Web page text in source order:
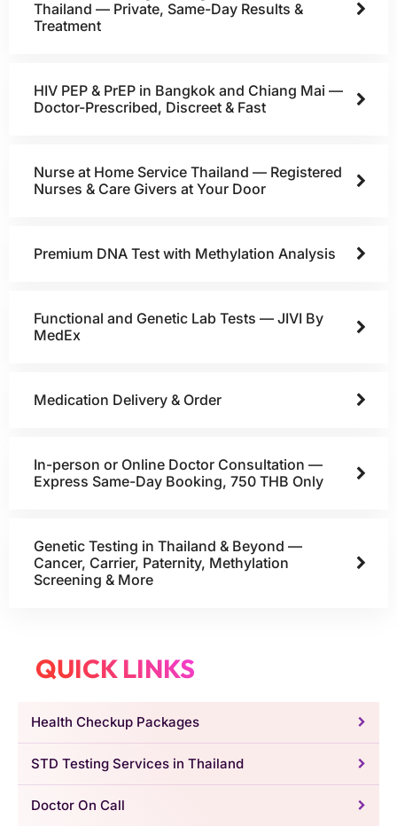
Thailand — Private, Same-Day Results &
Treatment
HIV PEP & PrEP in Bangkok and Chiang Mai —
Doctor-Prescribed, Discreet & Fast
Nurse at Home Service Thailand — Registered
Nurses & Care Givers at Your Door
Premium DNA Test with Methylation Analysis
Functional and Genetic Lab Tests — JIVI By
MedEx
Medication Delivery & Order
In-person or Online Doctor Consultation —
Express Same-Day Booking, 750 THB Only
Genetic Testing in Thailand & Beyond —
Cancer, Carrier, Paternity, Methylation
Screening & More
QUICK LINKS
Health Checkup Packages
STD Testing Services in Thailand
Doctor On Call